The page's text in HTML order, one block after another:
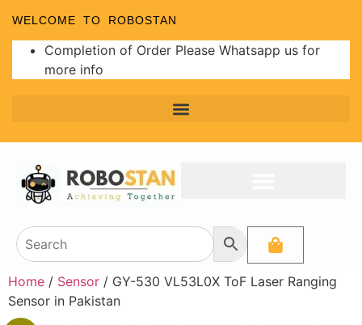
WELCOME TO ROBOSTAN
Completion of Order Please Whatsapp us for
more info
Home / Sensor / GY-530 VL53L0X ToF Laser Ranging
Sensor in Pakistan